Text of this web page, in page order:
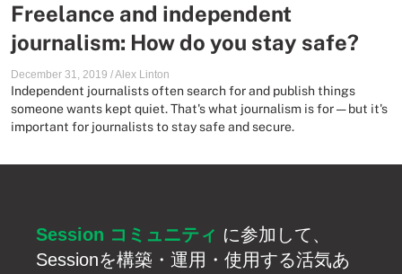
Freelance and independent
journalism: How do you stay safe?
December 31, 2019 /Alex Linton
Independent journalists often search for and publish things
someone wants kept quiet. That's what journalism is for — but it's
important for journalists to stay safe and secure.
Session コミュニティ に参加して、
Sessionを構築・運用・使用する活気あ